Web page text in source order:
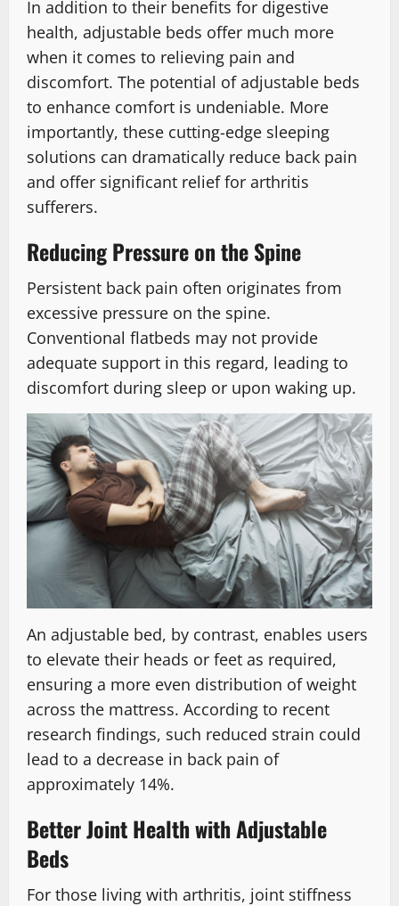
In addition to their benefits for digestive
health, adjustable beds offer much more
when it comes to relieving pain and
discomfort. The potential of adjustable beds
to enhance comfort is undeniable. More
importantly, these cutting-edge sleeping
solutions can dramatically reduce back pain
and offer significant relief for arthritis
sufferers.
Reducing Pressure on the Spine
Persistent back pain often originates from
excessive pressure on the spine.
Conventional flatbeds may not provide
adequate support in this regard, leading to
discomfort during sleep or upon waking up.
An adjustable bed, by contrast, enables users
to elevate their heads or feet as required,
ensuring a more even distribution of weight
across the mattress. According to recent
research findings, such reduced strain could
lead to a decrease in back pain of
approximately 14%.
Better Joint Health with Adjustable
Beds
For those living with arthritis, joint stiffness